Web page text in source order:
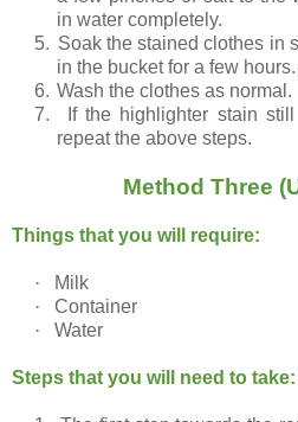
in water completely.
5. Soak the stained clothes in
in the bucket for a few hours.
6. Wash the clothes as normal.
7.
If the highlighter stain
repeat the above steps.
Method Three
Things that you will require:
·
Milk
·
Container
·
Water
Steps that you will need to take: